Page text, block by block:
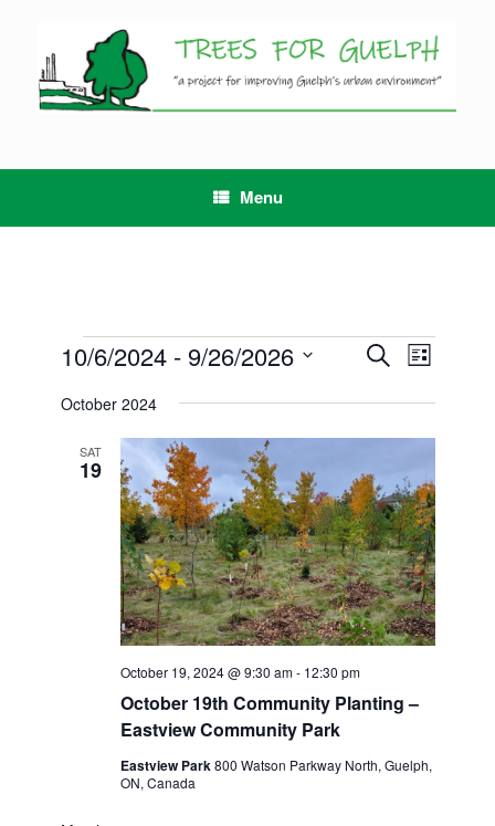
content
Menu
Events
Events
Search
SearchEvent
Views
List
10/6/2024 - 9/26/2026
date.
October 2024
SAT
19
October 19th Community Planting –
Eastview Community Park
October 19, 2024 @ 9:30 am- 12:30 pm
Eastview Park800 Watson Parkway North, Guelph,
ON, Canada